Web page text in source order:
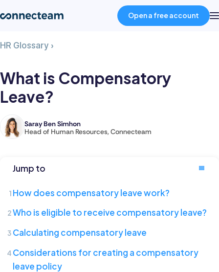
Industries
About
Log in
Open a free account
HR Glossary ›
Leave?
What is Compensatory
Leave?
Saray Ben Simhon
Head of Human Resources, Connecteam
Saray
Head
Human
at
Connecteam,
where
she
leads
Jump to
How does compensatory leave work?
Who is eligible to receive compensatory leave?
Calculating compensatory leave
Considerations for creating a compensatory
leave policy